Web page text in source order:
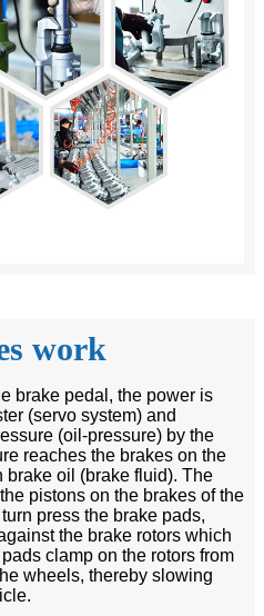
work
brake pedal, the power is
(servo system) and
(oil-pressure) by the
reaches the brakes on the
oil (brake fluid). The
pistons on the brakes of the
press the brake pads,
the brake rotors which
clamp on the rotors from
wheels, thereby slowing